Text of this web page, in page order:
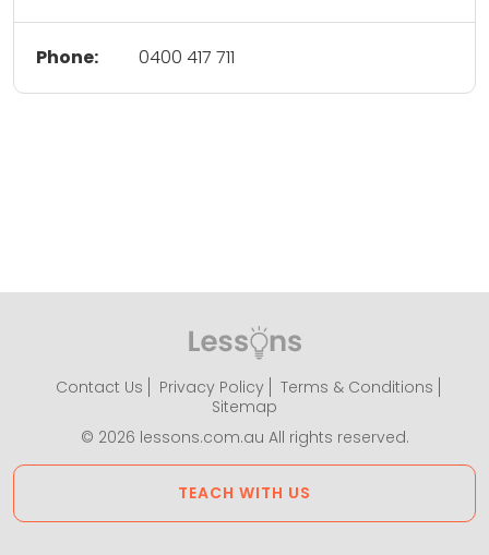
Phone: 0400 417 711
Contact Us Privacy Policy
Terms & Conditions
Sitemap
© 2026 lessons.com.au All rights reserved.
TEACH WITH US